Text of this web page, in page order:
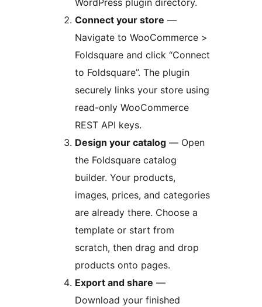
WordPress plugin directory.
Connect your store —
Navigate to WooCommerce >
Foldsquare and click “Connect
to Foldsquare”. The plugin
securely links your store using
read-only WooCommerce
REST API keys.
Design your catalog — Open
the Foldsquare catalog
builder. Your products,
images, prices, and categories
are already there. Choose a
template or start from
scratch, then drag and drop
products onto pages.
Export and share —
Download your finished